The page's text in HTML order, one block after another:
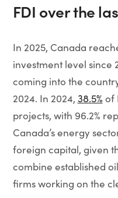
FDI over the
In 2025, Canada
investment level since
coming into the
2024. In 2024, 38.5% of
projects, with 96.2%
Canada’s energy
foreign capital, given
combine established
firms working on the